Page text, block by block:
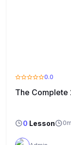
0.0
The Complete
0 Lesson 0m